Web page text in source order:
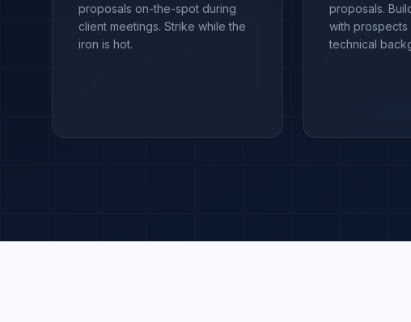
proposals on-the-spot during
client meetings. Strike while the
iron is hot.
proposals.
with prospects
technical